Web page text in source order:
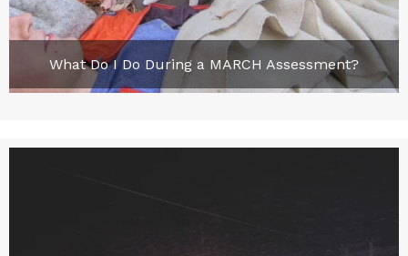
What Do I Do During a MARCH Assessment?